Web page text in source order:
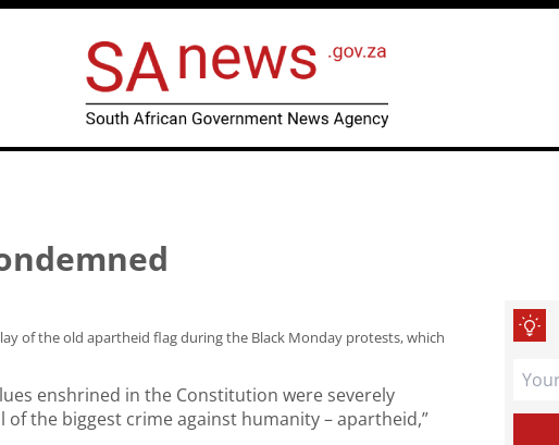
of the old apartheid flag during the Black Monday protests, which
enshrined in the Constitution were severely
the biggest crime against humanity – apartheid,”